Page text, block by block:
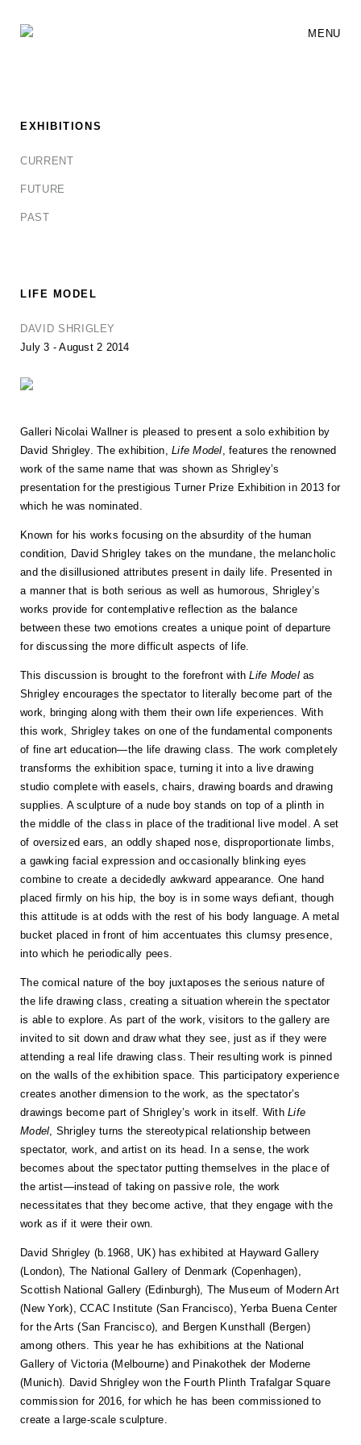
MENU
EXHIBITIONS
CURRENT
FUTURE
PAST
LIFE MODEL
DAVID SHRIGLEY
July 3 - August 2 2014
Galleri Nicolai Wallner is pleased to present a solo exhibition by
David Shrigley. The exhibition, Life Model, features the renowned
work of the same name that was shown as Shrigley’s
presentation for the prestigious Turner Prize Exhibition in 2013 for
which he was nominated.
Known for his works focusing on the absurdity of the human
condition, David Shrigley takes on the mundane, the melancholic
and the disillusioned attributes present in daily life. Presented in
a manner that is both serious as well as humorous, Shrigley’s
works provide for contemplative reflection as the balance
between these two emotions creates a unique point of departure
for discussing the more difficult aspects of life.
This discussion is brought to the forefront withLife Modelas
Shrigley encourages the spectator to literally become part of the
work, bringing along with them their own life experiences. With
this work, Shrigley takes on one of the fundamental components
of fine art education—the life drawing class. The work completely
transforms the exhibition space, turning it into a live drawing
studio complete with easels, chairs, drawing boards and drawing
supplies. A sculpture of a nude boy stands on top of a plinth in
the middle of the class in place of the traditional live model. A set
of oversized ears, an oddly shaped nose, disproportionate limbs,
a gawking facial expression and occasionally blinking eyes
combine to create a decidedly awkward appearance. One hand
placed firmly on his hip, the boy is in some ways defiant, though
this attitude is at odds with the rest of his body language. A metal
bucket placed in front of him accentuates this clumsy presence,
into which he periodically pees.
The comical nature of the boy juxtaposes the serious nature of
the life drawing class, creating a situation wherein the spectator
is able to explore. As part of the work, visitors to the gallery are
invited to sit down and draw what they see, just as if they were
attending a real life drawing class. Their resulting work is pinned
on the walls of the exhibition space. This participatory experience
creates another dimension to the work, as the spectator’s
drawings become part of Shrigley’s work in itself. With Life
Model, Shrigley turns the stereotypical relationship between
spectator, work, and artist on its head. In a sense, the work
becomes about the spectator putting themselves in the place of
the artist—instead of taking on passive role, the work
necessitates that they become active, that they engage with the
work as if it were their own.
David Shrigley (b.1968, UK) has exhibited at Hayward Gallery
(London), The National Gallery of Denmark (Copenhagen),
Scottish National Gallery (Edinburgh), The Museum of Modern Art
(New York), CCAC Institute (San Francisco), Yerba Buena Center
for the Arts (San Francisco), and Bergen Kunsthall (Bergen)
among others. This year he has exhibitions at the National
Gallery of Victoria (Melbourne) and Pinakothek der Moderne
(Munich). David Shrigley won the Fourth Plinth Trafalgar Square
commission for 2016, for which he has been commissioned to
create a large-scale sculpture.